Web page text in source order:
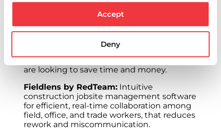
Accept
Deny
management solutions. The solutions
RedTeam Go:Easy-to-use construction
project management software designed to
help simplify, automate and standardize
tasks for small to mid-size contractors who
are looking to save time and money.
Fieldlens by RedTeam: Intuitive
construction jobsite management software
for efficient, real-time collaboration among
field, office, and trade workers, that reduces
rework and miscommunication.